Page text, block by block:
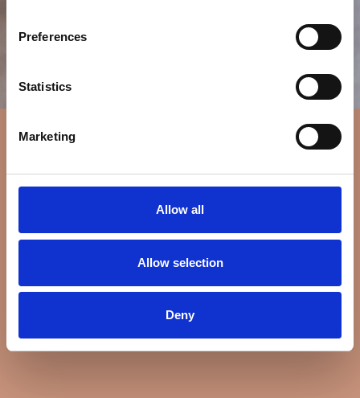
Preferences
Statistics
Marketing
Allow all
Allow selection
Deny